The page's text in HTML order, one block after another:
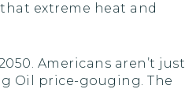
extreme heat and
Americans aren’t just
Oil price-gouging. The